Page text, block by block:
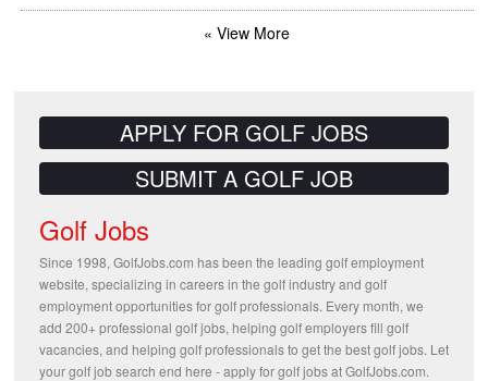
« View More
APPLY FOR GOLF JOBS
SUBMIT A GOLF JOB
Golf Jobs
Since 1998, GolfJobs.com has been the leading golf employment
website, specializing in careers in the golf industry and golf
employment opportunities for golf professionals. Every month, we
add 200+ professional golf jobs, helping golf employers fill golf
vacancies, and helping golf professionals to get the best golf jobs. Let
your golf job search end here - apply for golf jobs at GolfJobs.com.